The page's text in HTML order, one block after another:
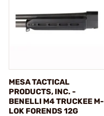
MESA TACTICAL
PRODUCTS, INC. -
BENELLI M4 TRUCKEE M-
LOK FORENDS 12G